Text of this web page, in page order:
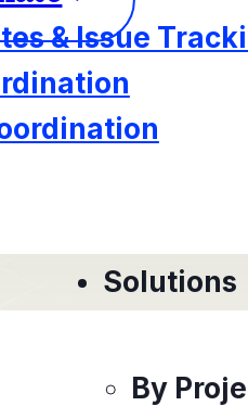
& Issue
Solutions
By